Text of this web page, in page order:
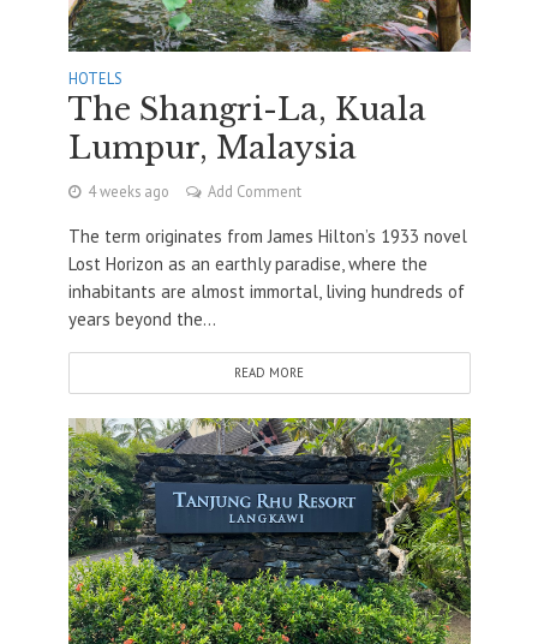
HOTELS
The Shangri-La, Kuala
Lumpur, Malaysia
4 weeks ago Add Comment
The term originates from James Hilton’s 1933 novel
Lost Horizon as an earthly paradise, where the
inhabitants are almost immortal, living hundreds of
years beyond the...
READ MORE